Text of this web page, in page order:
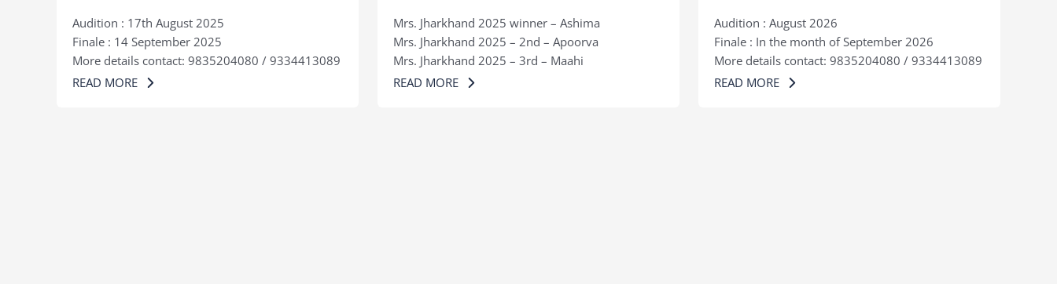
Audition : 17th August 2025
Finale : 14 September 2025
More details contact: 9835204080 / 9334413089
READ MORE
Mrs. Jharkhand 2025 winner – Ashima
Mrs. Jharkhand 2025 – 2nd – Apoorva
Mrs. Jharkhand 2025 – 3rd – Maahi
READ MORE
Audition : August 2026
Finale : In the month of September 2026
More details contact: 9835204080 / 9334413089
READ MORE